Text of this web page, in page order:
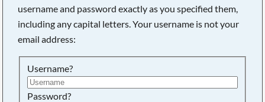
username and password exactly as you specified them,
including any capital letters. Your username is not your
email address:
Username?
Password?
Searching, please wait...